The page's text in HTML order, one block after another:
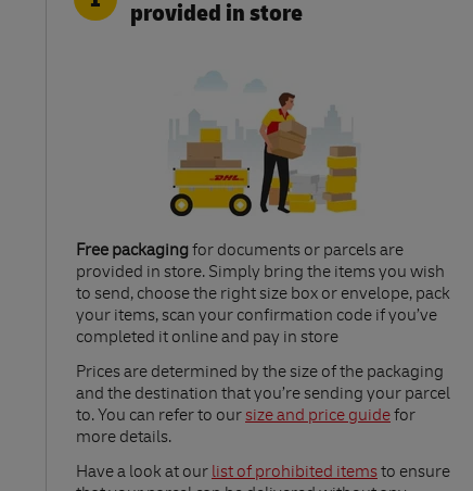
provided in store
Free packaging for documents or parcels are
provided in store. Simply bring the items you wish
to send, choose the right size box or envelope, pack
your items, scan your confirmation code if you’ve
completed it online and pay in store
Prices are determined by the size of the packaging
and the destination that you’re sending your parcel
to. You can refer to oursize and price guide
Link Opens in New Tab
for
more details.
Have a look at our list of prohibited items
Link Opens in New Tab
to ensure